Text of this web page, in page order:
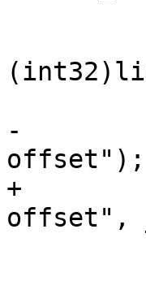
-			elog(ERROR, "Invalid
offset");
+			elog(ERROR, "%s: Invalid
offset",